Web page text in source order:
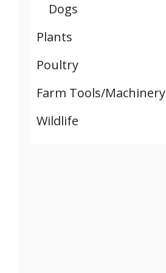
Dogs
Plants
Poultry
Farm Tools/Machinery
Wildlife